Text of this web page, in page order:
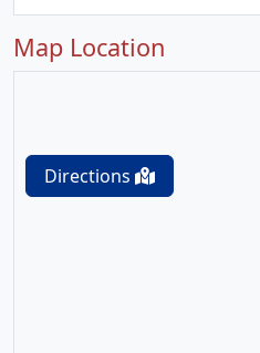
Map Location
Directions